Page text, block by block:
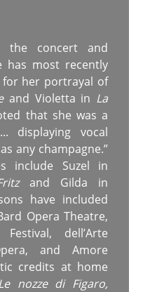
the concert and
has most recently
for her portrayal of
and Violetta in La
that she was a
displaying vocal
any champagne.”
include Suzel in
and Gilda in
have included
Opera Theatre,
dell’Arte
and Amore
credits at home
nozze di Figaro,